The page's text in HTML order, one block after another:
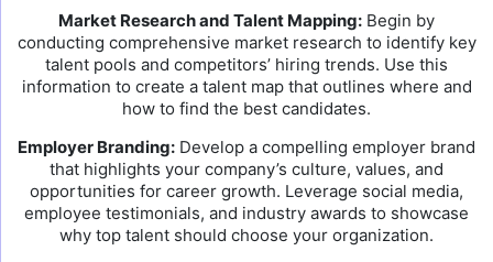
Market Research and Talent Mapping: Begin by
conducting comprehensive market research to identify key
talent pools and competitors’ hiring trends. Use this
information to create a talent map that outlines where and
how to find the best candidates.
Employer Branding: Develop a compelling employer brand
that highlights your company’s culture, values, and
opportunities for career growth. Leverage social media,
employee testimonials, and industry awards to showcase
why top talent should choose your organization.